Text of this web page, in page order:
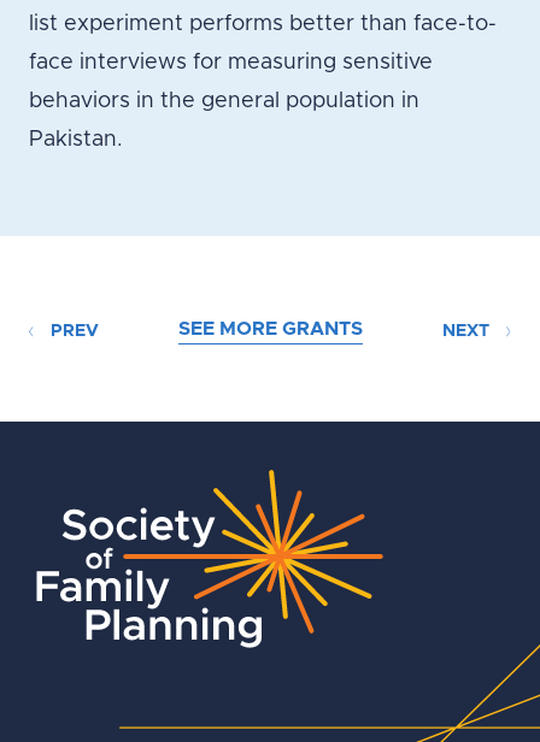
list experiment performs better than face-to-
face interviews for measuring sensitive
behaviors in the general population in
Pakistan.
PREV SEE MORE GRANTS NEXT